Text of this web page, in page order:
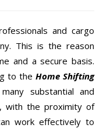
and cargo
This is the reason
and a secure basis.
to theHome Shifting
substantial and
with the proximity of
work effectively to